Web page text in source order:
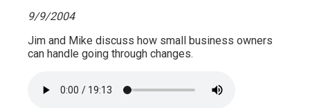
9/9/2004
Jim and Mike discuss how small business owners
can handle going through changes.